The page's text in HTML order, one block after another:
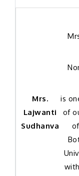
Mrs.
Lajwanti
Sudhanva
is
of